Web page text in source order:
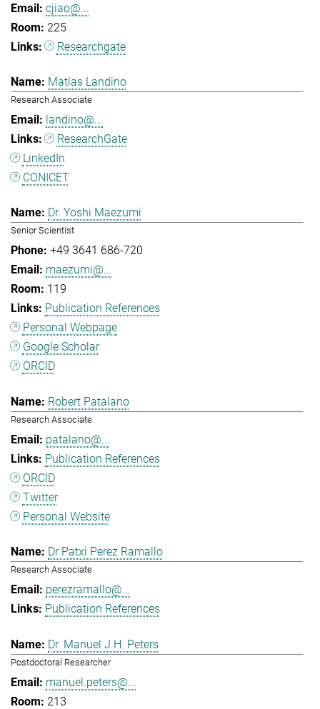
cjiao@...
225
Researchgate
Matías Landino
Research Associate
landino@...
ResearchGate
LinkedIn
CONICET
Dr. Yoshi Maezumi
Senior Scientist
+49 3641 686-720
maezumi@...
119
Publication References
Personal Webpage
Google Scholar
ORCID
Robert Patalano
Research Associate
patalano@...
Publication References
ORCID
Twitter
Personal Website
Dr Patxi Perez Ramallo
Research Associate
perezramallo@...
Publication References
Dr. Manuel J.H. Peters
Postdoctoral Researcher
manuel.peters@...
213